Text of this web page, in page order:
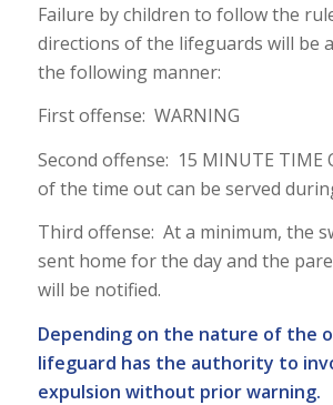
Failure by children to follow the
directions of the lifeguards will be
the following manner:
First offense: WARNING
Second offense: 15 MINUTE
of the time out can be served
Third offense: At a minimum, the
sent home for the day and the
will be notified.
Depending on the nature of the
lifeguard has the authority to
expulsion without prior warning.